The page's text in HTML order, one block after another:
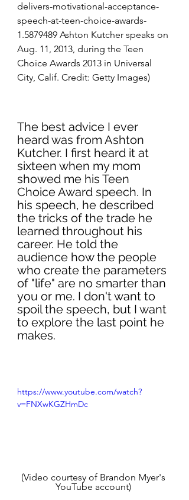
delivers-motivational-acceptance-
speech-at-teen-choice-awards-
1.5879489 Ashton Kutcher speaks on
Aug. 11, 2013, during the Teen
Choice Awards 2013 in Universal
City, Calif. Credit: Getty Images)
The best advice I ever
heard was from Ashton
Kutcher. I first heard it at
sixteen when my mom
showed me his Teen
Choice Award speech. In
his speech, he described
the tricks of the trade he
learned throughout his
career. He told the
audience how the people
who create the parameters
of "life" are no smarter than
you or me. I don't want to
spoil the speech, but I want
to explore the last point he
makes.
https://www.youtube.com/watch?
v=FNXwKGZHmDc
(Video courtesy of Brandon Myer's
YouTube account)